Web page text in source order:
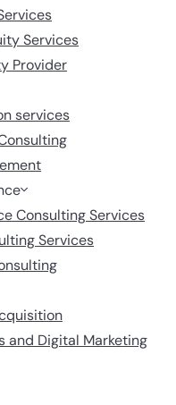
Services
Provider
services
Consulting Services
Services
and Digital Marketing